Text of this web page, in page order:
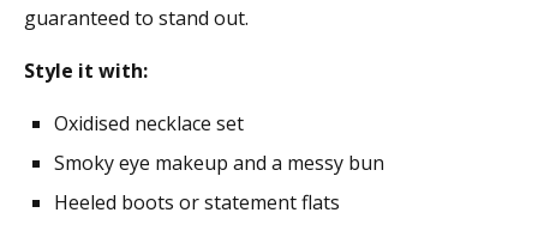
guaranteed to stand out.
Style it with:
Oxidised necklace set
Smoky eye makeup and a messy bun
Heeled boots or statement flats